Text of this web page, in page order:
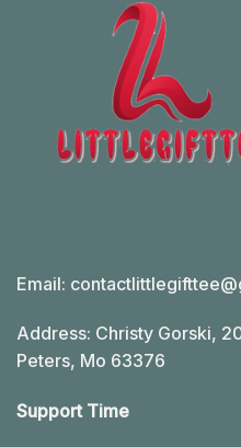
Email:
Address: Christy Gorski,
Peters, Mo 63376
Support Time